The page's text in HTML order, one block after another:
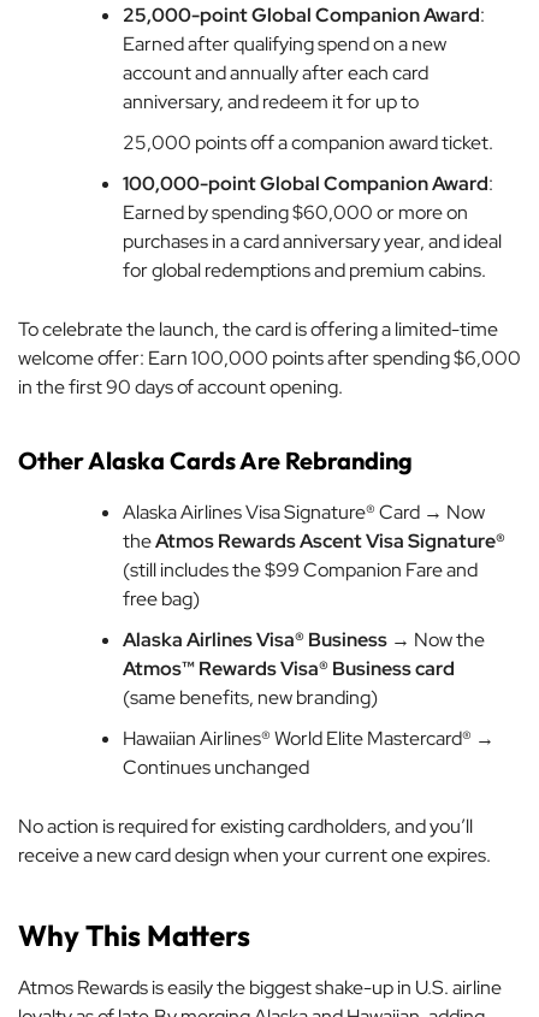
25,000-point Global Companion Award:
Earned after qualifying spend on a new
account and annually after each card
anniversary, and redeem it for up to
25,000 points off a companion award ticket.
100,000-point Global Companion Award:
Earned by spending $60,000 or more on
purchases in a card anniversary year, and ideal
for global redemptions and premium cabins.
To celebrate the launch, the card is offering a limited-time
welcome offer: Earn 100,000 points after spending $6,000
in the first 90 days of account opening.
Other Alaska Cards Are Rebranding
Alaska Airlines Visa Signature® Card → Now
theAtmos Rewards Ascent Visa Signature®
(still includes the $99 Companion Fare and
free bag)
Alaska Airlines Visa® Business → Now the
Atmos™ Rewards Visa® Business card
(same benefits, new branding)
Hawaiian Airlines® World Elite Mastercard® →
Continues unchanged
No action is required for existing cardholders, and you’ll
receive a new card design when your current one expires.
Why This Matters
Atmos Rewards is easily the biggest shake-up in U.S. airline